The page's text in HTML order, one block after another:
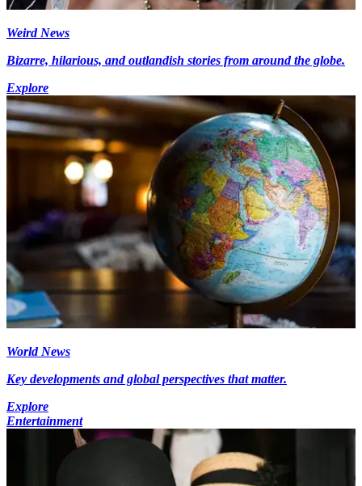
Weird News
Bizarre, hilarious, and outlandish stories from around the globe.
Explore
World News
Key developments and global perspectives that matter.
Explore
Entertainment